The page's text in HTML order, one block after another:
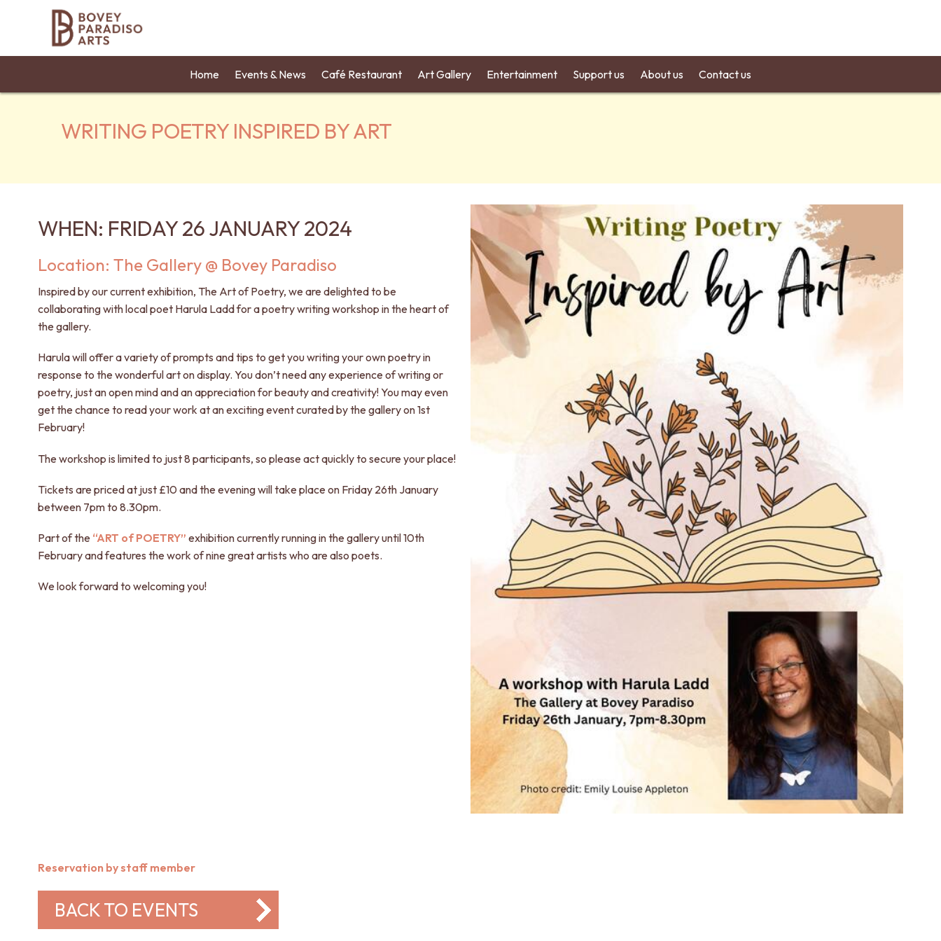
Home Events & News Café Restaurant Art Gallery Entertainment Support us About us Contact us
WRITING POETRY INSPIRED BY ART
WHEN: FRIDAY 26 JANUARY 2024
Location: The Gallery @ Bovey Paradiso
Inspired by our current exhibition, The Art of Poetry, we are delighted to be
collaborating with local poet Harula Laddfor a poetry writing workshop in the heart of
the gallery.
Harula will offer a variety of prompts and tips to get you writing your own poetry in
response to the wonderful art on display. You don’t need any experience of writing or
poetry, just an open mind and an appreciation for beauty and creativity! You may even
get the chance to read your work at an exciting event curated by the gallery on 1st
February!
The workshop is limited to just 8 participants, so please act quickly to secure your place!
Tickets are priced at just £10 and the evening will take place on Friday 26th January
between 7pm to 8.30pm.
Part of the “ART of POETRY” exhibition currently running in the gallery until 10th
February and features the work of nine great artists who are also poets.
We look forward to welcoming you!
Reservation by staff member
BACK TO EVENTS